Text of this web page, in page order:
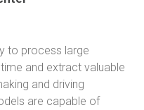
to process large
and extract valuable
and driving
are capable of